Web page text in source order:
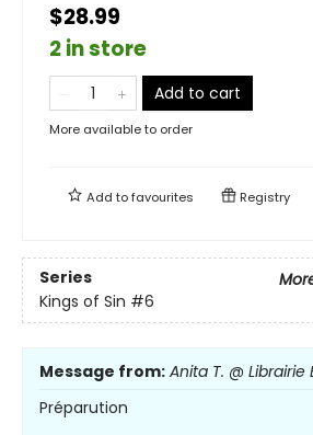
$28.99
2 in store
Add to cart
More available to order
Add tofavourites Registry
Series
Kings of Sin #6
Message from: Anita T. @
Préparution